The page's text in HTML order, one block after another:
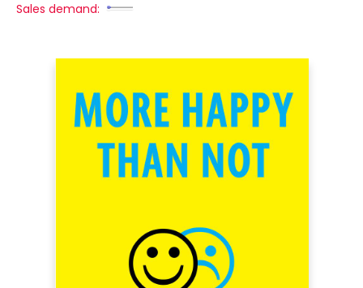
Sales demand: